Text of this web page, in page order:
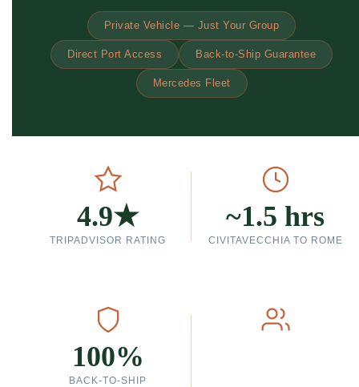
Private Vehicle — Just Your Group
Direct Port Access Back-to-Ship Guarantee
Mercedes Fleet
4.9★
TRIPADVISOR RATING
~1.5 hrs
CIVITAVECCHIA TO ROME
100%
BACK-TO-SHIP